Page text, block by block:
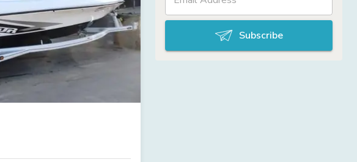
Subscribe